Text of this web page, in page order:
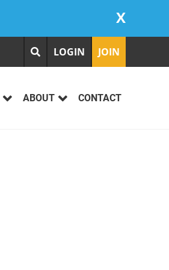
X
LOGIN JOIN
ABOUT CONTACT